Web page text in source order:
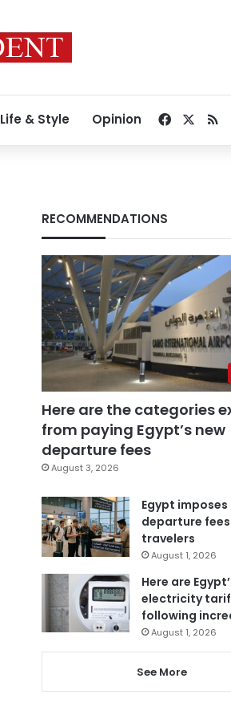
Life & Style Opinion
RECOMMENDATIONS
Here are the categories
from paying Egypt’s new
departure fees
August 3, 2026
Egypt imposes
departure
travelers
August 1, 2026
Here are
electricity
following
August 1, 2026
See More